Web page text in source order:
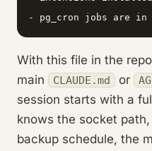
With this file in the
main
CLAUDE.md or
session starts with a
knows the socket
backup schedule, the